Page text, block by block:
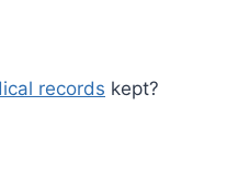
records kept?